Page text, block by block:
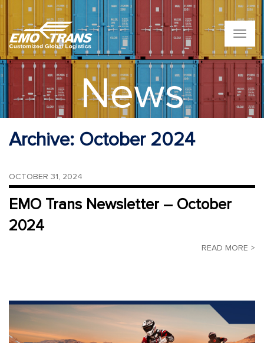
T
o
g
g
e
n
a
i
News
Archive: October 2024
OCTOBER 31, 2024
EMO Trans Newsletter – October
2024
READ MORE >